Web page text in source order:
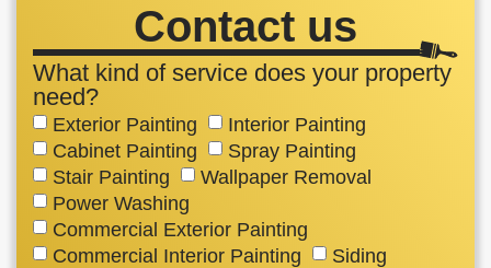
Contact us
What kind of service does your property
need?
Exterior Painting
Interior Painting
Cabinet Painting
Spray Painting
Stair Painting
Wallpaper Removal
Power Washing
Commercial Exterior Painting
Commercial Interior Painting
Siding